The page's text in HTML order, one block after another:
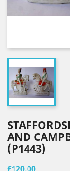
AND
(P1443)
£120.00